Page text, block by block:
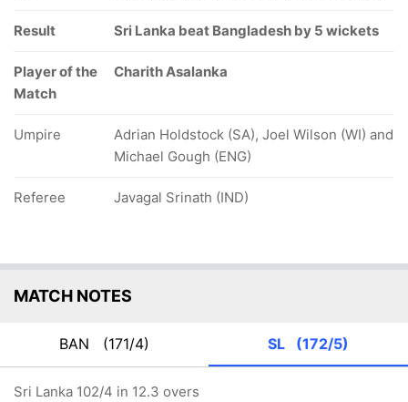
Result Sri Lanka beat Bangladesh by 5 wickets
Player of the
Match
Charith Asalanka
Umpire
Adrian Holdstock (SA), Joel Wilson (WI) and
Michael Gough (ENG)
Referee Javagal Srinath (IND)
MATCH NOTES
BAN (171/4) SL (172/5)
Sri Lanka 102/4 in 12.3 overs